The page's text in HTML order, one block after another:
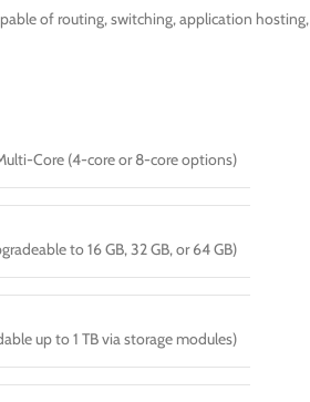
of routing, switching, application
Core (4-core or 8-core options)
to 16 GB, 32 GB, or 64 GB)
up to 1 TB via storage modules)